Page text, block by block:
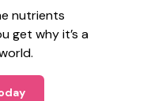
nutrients
get why it’s a